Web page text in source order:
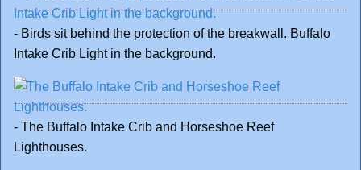
- Birds sit behind the protection of the breakwall. Buffalo
Intake Crib Light in the background.
- The Buffalo Intake Crib and Horseshoe Reef
Lighthouses.